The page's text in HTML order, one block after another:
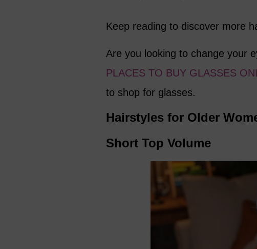
Keep reading to discover more
Are you looking to change your
PLACES TO BUY GLASSES
to shop for glasses.
Hairstyles for Older
Short Top Volume